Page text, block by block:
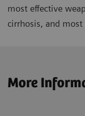
most effective
cirrhosis, and
More